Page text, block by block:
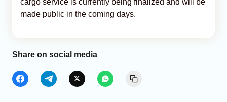
made public in the coming days.
Share on social media